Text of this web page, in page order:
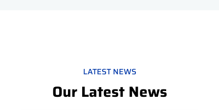
LATEST NEWS
Our Latest News